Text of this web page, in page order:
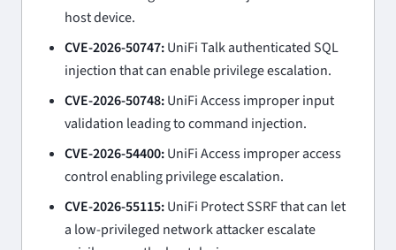
host device.
CVE-2026-50747:UniFi Talk authenticated SQL
injection that can enable privilege escalation.
CVE-2026-50748:UniFi Access improper input
validation leading to command injection.
CVE-2026-54400:UniFi Access improper access
control enabling privilege escalation.
CVE-2026-55115:UniFi Protect SSRF that can let
a low-privileged network attacker escalate